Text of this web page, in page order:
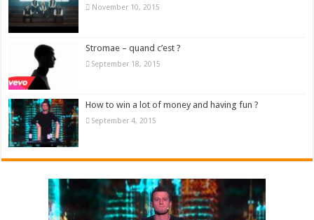
November 10, 2015
Stromae – quand c’est ?
September 18, 2015
How to win a lot of money and having fun ?
September 4, 2015